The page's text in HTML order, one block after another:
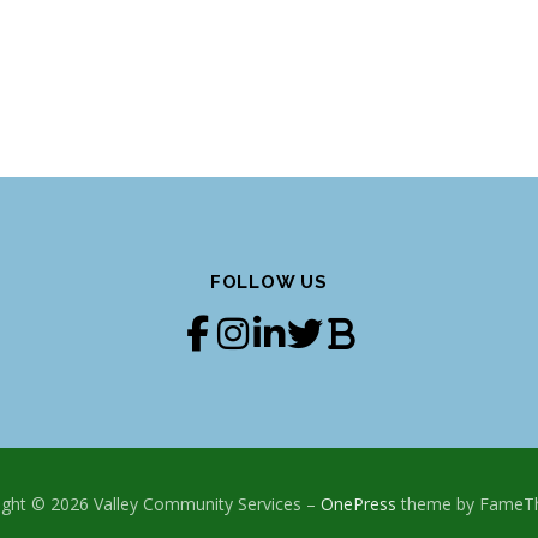
FOLLOW US
© 2026 Valley Community Services – OnePress theme by